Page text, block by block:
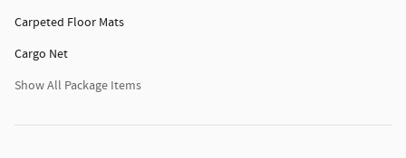
Carpeted Floor Mats
Cargo Net
Show All Package Items